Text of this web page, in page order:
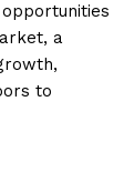
a
to